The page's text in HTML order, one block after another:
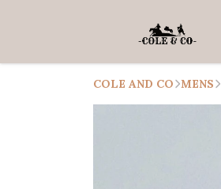
COLE AND CO MENS